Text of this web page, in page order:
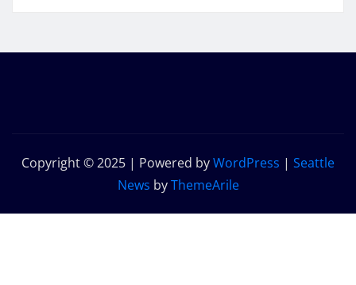
Copyright © 2025 | Powered byWordPress | Seattle
News byThemeArile